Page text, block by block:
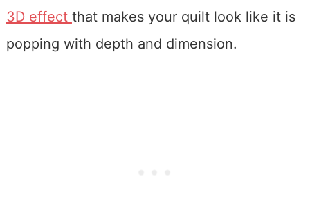
3D effect that makes your quilt look like it is
popping with depth and dimension.